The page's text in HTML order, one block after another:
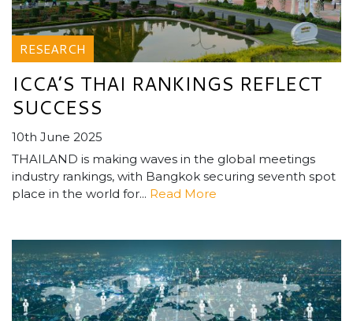
RESEARCH
ICCA’S THAI RANKINGS REFLECT
SUCCESS
10th June 2025
THAILAND is making waves in the global meetings
industry rankings, with Bangkok securing seventh spot
place in the world for... Read More